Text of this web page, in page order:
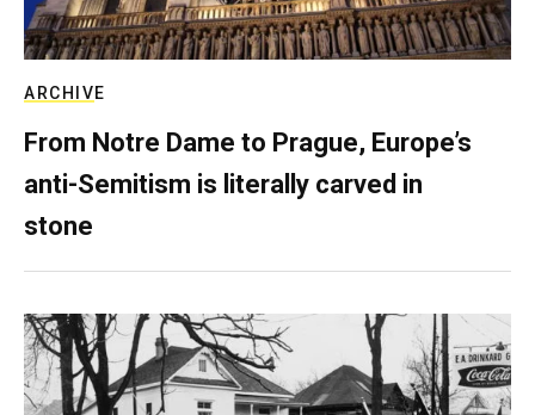
ARCHIVE
From Notre Dame to Prague, Europe’s
anti-Semitism is literally carved in
stone